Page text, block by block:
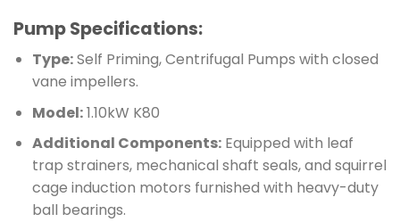
Pump Specifications:
Type:Self Priming, Centrifugal Pumps with closed
vane impellers.
Model:1.10kW K80
Additional Components:Equipped with leaf
trap strainers, mechanical shaft seals, and squirrel
cage induction motors furnished with heavy-duty
ball bearings.